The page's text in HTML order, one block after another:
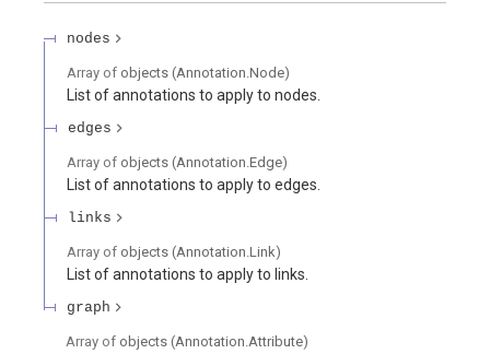
nodes
Array of objects (Annotation.Node)
List of annotations to apply to nodes.
edges
Array of objects (Annotation.Edge)
List of annotations to apply to edges.
links
Array of objects (Annotation.Link)
List of annotations to apply to links.
graph
Array of objects (Annotation.Attribute)